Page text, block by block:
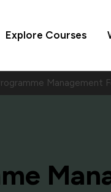
Explore Courses
Management